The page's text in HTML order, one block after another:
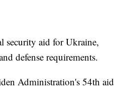
security aid for Ukraine,
defense requirements.
Administration's 54th aid